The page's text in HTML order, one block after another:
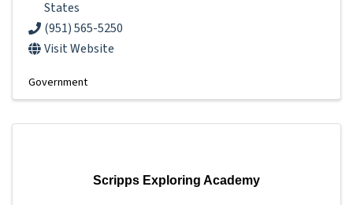
States
(951) 565-5250
Visit Website
Government
Scripps Exploring Academy